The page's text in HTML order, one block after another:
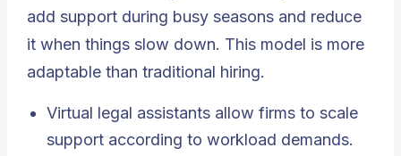
add support during busy seasons and reduce
it when things slow down. This model is more
adaptable than traditional hiring.
Virtual legal assistants allow firms to scale
support according to workload demands.